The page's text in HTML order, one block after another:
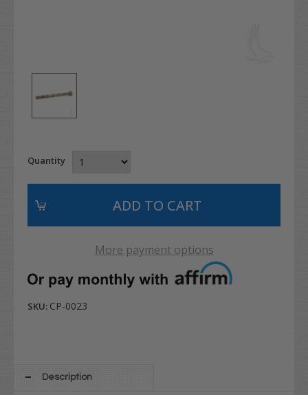
Quantity
More payment options
SKU: CP-0023
Description